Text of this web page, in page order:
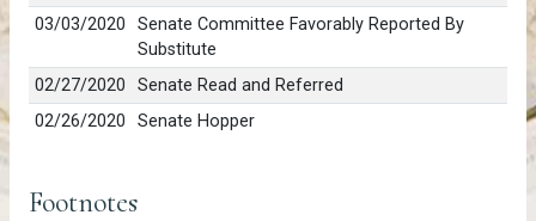
03/03/2020
Senate Committee Favorably Reported By
Substitute
02/27/2020
Senate Read and Referred
02/26/2020
Senate Hopper
Footnotes